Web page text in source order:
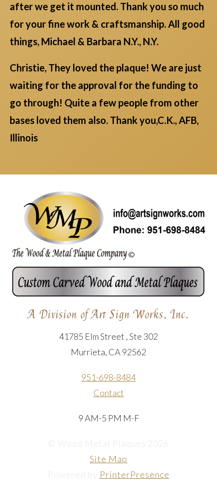
after we get it mounted. Thank you so much
for your fine work & craftsmanship. All good
things, Michael & Barbara N.Y., N.Y.
Christie, They loved the plaque! We are just
waiting for the approval for the funding to
go through! Quite a few people from other
bases loved them also. Thank you,C.K., AFB,
Illinois
A Division of Art Sign Works, Inc.
41785 Elm Street , Ste 302
Murrieta, CA 92562
951-698-8484
Contact
9 AM-5 PM M-F
© Wood Metal Plaques 2026
Site Map
Powered by PrinterPresence